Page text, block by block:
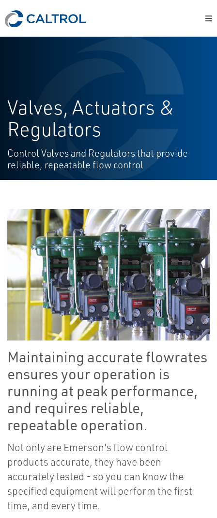
Valves, Actuators &
Regulators
Control Valves and Regulators that provide
reliable, repeatable flow control
Maintaining accurate flowrates
ensures your operation is
running at peak performance,
and requires reliable,
repeatable operation.
Not only are Emerson's flow control
products accurate, they have been
accurately tested - so you can know the
specified equipment will perform the first
time, and every time.